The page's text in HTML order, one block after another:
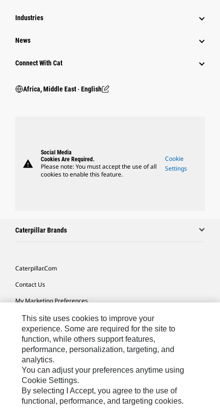
Industries
News
Connect With Cat
Africa, Middle East ‧ English
warning
Social Media
Cookies Are Required.
Please note: You must accept the use of all
cookies to enable this feature.
Cookie
Settings
Caterpillar Brands
Caterpillar.com
Contact Us
My Marketing Preferences
Site Map
Cookie Settings
Legal
Privacy
Do Not Sell Or Share My Personal Information
This site uses cookies to improve your
experience. Some are required for the site to
function, while others support features,
performance, personalization, targeting, and
analytics.
You can adjust your preferences anytime using
Cookie Settings.
By selecting I Accept, you agree to the use of
functional, performance, and targeting cookies.